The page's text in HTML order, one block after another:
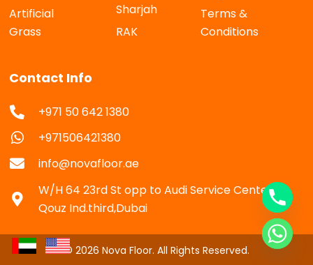
Artificial
Grass
Sharjah
RAK
Terms &
Conditions
Contact Info
+971 50 642 1380
+971506421380
info@novafloor.ae
W/H 64 23rd St opp to Audi Service Center Al
Qouz Ind.third,Dubai
© 2026 Nova Floor. All Rights Reserved.